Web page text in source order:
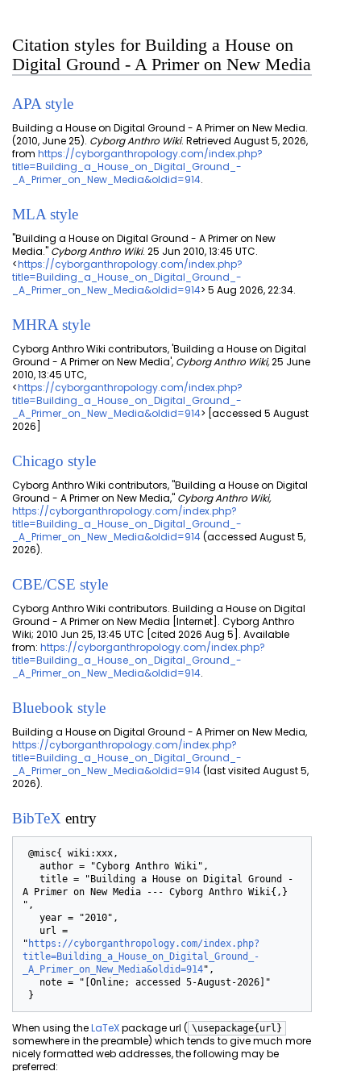
Citation styles for Building a House on
Digital Ground - A Primer on New Media
APA style
Building a House on Digital Ground - A Primer on New Media.
(2010, June 25). Cyborg Anthro Wiki. Retrieved August 5, 2026,
fromhttps://cyborganthropology.com/index.php?
title=Building_a_House_on_Digital_Ground_-
_A_Primer_on_New_Media&oldid=914.
MLA style
"Building a House on Digital Ground - A Primer on New
Media." Cyborg Anthro Wiki. 25 Jun 2010, 13:45 UTC.
<https://cyborganthropology.com/index.php?
title=Building_a_House_on_Digital_Ground_-
_A_Primer_on_New_Media&oldid=914> 5 Aug 2026, 22:34.
MHRA style
Cyborg Anthro Wiki contributors, 'Building a House on Digital
Ground - A Primer on New Media', Cyborg Anthro Wiki,25 June
2010, 13:45 UTC,
<https://cyborganthropology.com/index.php?
title=Building_a_House_on_Digital_Ground_-
_A_Primer_on_New_Media&oldid=914> [accessed 5 August
2026]
Chicago style
Cyborg Anthro Wiki contributors, "Building a House on Digital
Ground - A Primer on New Media," Cyborg Anthro Wiki,
https://cyborganthropology.com/index.php?
title=Building_a_House_on_Digital_Ground_-
_A_Primer_on_New_Media&oldid=914(accessed August 5,
2026).
CBE/CSE style
Cyborg Anthro Wiki contributors. Building a House on Digital
Ground - A Primer on New Media [Internet]. Cyborg Anthro
Wiki; 2010 Jun 25, 13:45 UTC [cited 2026 Aug 5]. Available
from:https://cyborganthropology.com/index.php?
title=Building_a_House_on_Digital_Ground_-
_A_Primer_on_New_Media&oldid=914.
Bluebook style
Building a House on Digital Ground - A Primer on New Media,
https://cyborganthropology.com/index.php?
title=Building_a_House_on_Digital_Ground_-
_A_Primer_on_New_Media&oldid=914(last visited August 5,
2026).
BibTeX entry
@misc{ wiki:xxx,
   author = "Cyborg Anthro Wiki",
   title = "Building a House on Digital Ground -
A Primer on New Media --- Cyborg Anthro Wiki{,}
",
   year = "2010",
" https://cyborganthropology.com/index.php?
title=Building_a_House_on_Digital_Ground_-
_A_Primer_on_New_Media&oldid=914",
When using theLaTeXpackage url ( \usepackage{url}
somewhere in the preamble) which tends to give much more
nicely formatted web addresses, the following may be
preferred: